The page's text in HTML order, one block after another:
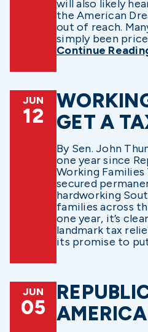
will also likely
the American
out of reach.
simply been
Continue
JUN
12
GET A
By Sen. John
one year since
Working Families
secured
hardworking
families across
one year, it’s
landmark tax
its promise to
JUN
05